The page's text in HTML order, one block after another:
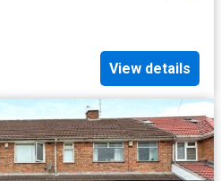
View details